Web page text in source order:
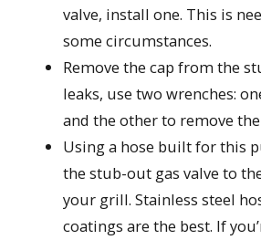
valve, install one. This is
some circumstances.
Remove the cap from the
leaks, use two wrenches:
and the other to remove the
Using a hose built for this
the stub-out gas valve to
your grill. Stainless steel
coatings are the best. If